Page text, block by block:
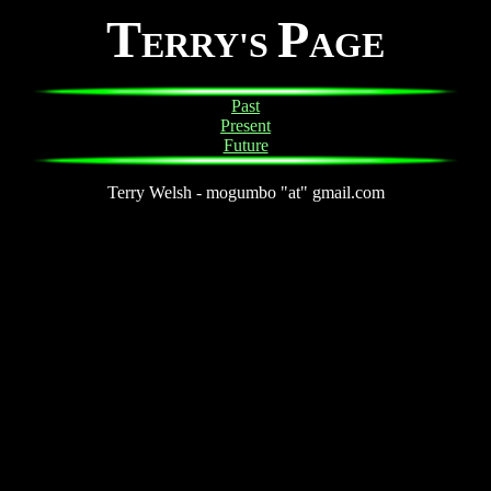
TERRY'S PAGE
Past
Present
Future
Terry Welsh - mogumbo "at" gmail.com